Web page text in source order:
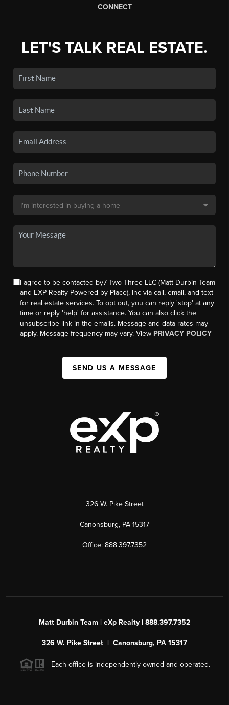
CONNECT
LET'S TALK REAL ESTATE.
I agree to be contacted by7 Two Three LLC (Matt Durbin Team
and EXP Realty Powered by Place), Inc via call, email, and text
for real estate services. To opt out, you can reply 'stop' at any
time or reply 'help' for assistance. You can also click the
unsubscribe link in the emails. Message and data rates may
apply. Message frequency may vary. View PRIVACY POLICY
SEND US A MESSAGE
326 W. Pike Street
Canonsburg, PA 15317
Office: 888.397.7352
Matt Durbin Team | eXp Realty | 888.397.7352
326 W. Pike Street | Canonsburg, PA 15317
Each office is independently owned and operated.